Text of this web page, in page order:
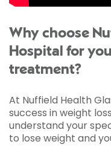
Why choose
Hospital for
treatment?
At Nuffield Health
success in weight
understand your
to lose weight and